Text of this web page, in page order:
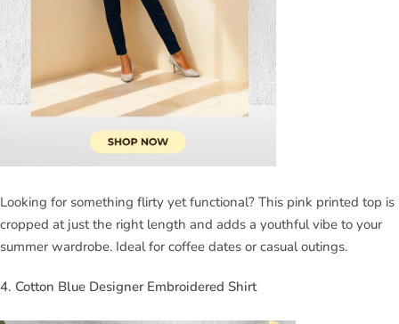
Looking for something flirty yet functional? This pink printed top is
cropped at just the right length and adds a youthful vibe to your
summer wardrobe. Ideal for coffee dates or casual outings.
4. Cotton Blue Designer Embroidered Shirt